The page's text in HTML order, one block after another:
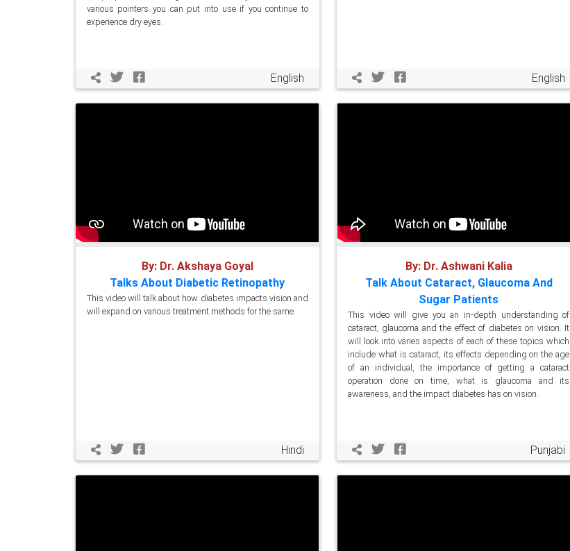
various pointers you can put into use if you continue to
experience dry eyes.
English English
By: Dr. Akshaya Goyal
Talks About Diabetic Retinopathy
This video will talk about how diabetes impacts vision and
will expand on various treatment methods for the same.
Hindi
By: Dr. Ashwani Kalia
Talk About Cataract, Glaucoma And
Sugar Patients
This video will give you an in-depth understanding of
cataract, glaucoma and the effect of diabetes on vision. It
will look into varies aspects of each of these topics which
include what is cataract, its effects depending on the age
of an individual, the importance of getting a cataract
operation done on time, what is glaucoma and its
awareness, and the impact diabetes has on vision.
Punjabi